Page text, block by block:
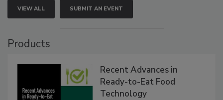
VIEW ALL SUBMIT AN EVENT
Products
Recent Advances in
Ready-to-Eat Food
Technology